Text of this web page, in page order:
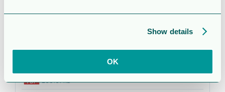
Show details
OK
1 file
260.61 KB